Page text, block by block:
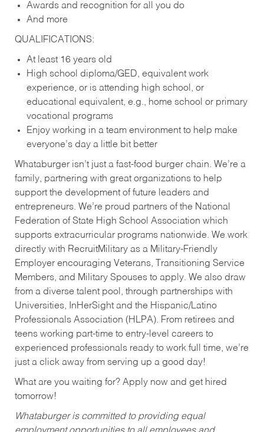
Awards and recognition for all you do
And more
QUALIFICATIONS:
At least 16 years old
High school diploma/GED, equivalent work
experience, or is attending high school, or
educational equivalent, e.g., home school or primary
vocational programs
Enjoy working in a team environment to help make
everyone’s day a little bit better
Whataburger isn’t just a fast-food burger chain. We’re a
family, partnering with great organizations to help
support the development of future leaders and
entrepreneurs. We’re proud partners of the National
Federation of State High School Association which
supports extracurricular programs nationwide. We work
directly with RecruitMilitary as a Military-Friendly
Employer encouraging Veterans, Transitioning Service
Members, and Military Spouses to apply. We also draw
from a diverse talent pool, through partnerships with
Universities, InHerSight and the Hispanic/Latino
Professionals Association (HLPA). From retirees and
teens working part-time to entry-level careers to
experienced professionals ready to work full time, we’re
just a click away from serving up a good day!
What are you waiting for? Apply now and get hired
tomorrow!
Whataburger is committed to providing equal